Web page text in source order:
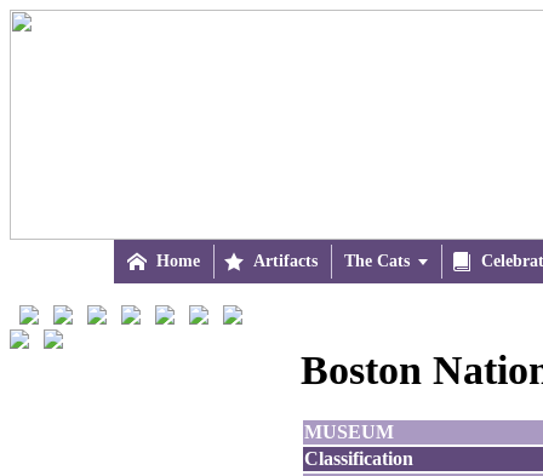
 Home  Artifacts The Cats 
Boston
MUSEUM
Classification